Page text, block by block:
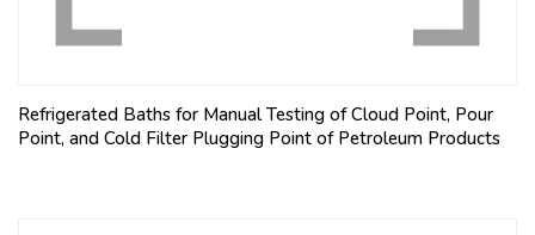
Refrigerated Baths for Manual Testing of Cloud Point, Pour
Point, and Cold Filter Plugging Point of Petroleum Products